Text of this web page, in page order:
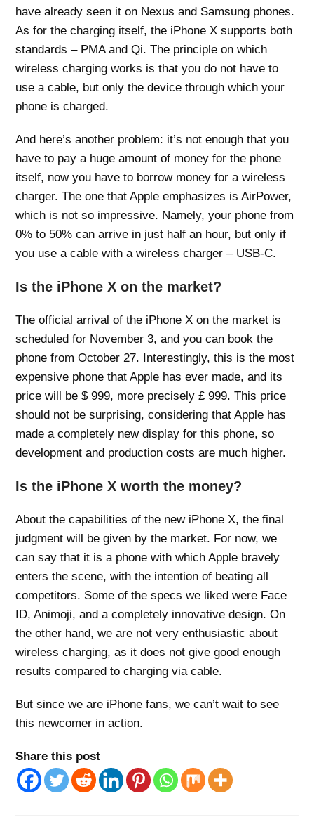
have already seen it on Nexus and Samsung phones.
As for the charging itself, the iPhone X supports both
standards – PMA and Qi. The principle on which
wireless charging works is that you do not have to
use a cable, but only the device through which your
phone is charged.
And here’s another problem: it’s not enough that you
have to pay a huge amount of money for the phone
itself, now you have to borrow money for a wireless
charger. The one that Apple emphasizes is AirPower,
which is not so impressive. Namely, your phone from
0% to 50% can arrive in just half an hour, but only if
you use a cable with a wireless charger – USB-C.
Is the iPhone X on the market?
The official arrival of the iPhone X on the market is
scheduled for November 3, and you can book the
phone from October 27. Interestingly, this is the most
expensive phone that Apple has ever made, and its
price will be $ 999, more precisely £ 999. This price
should not be surprising, considering that Apple has
made a completely new display for this phone, so
development and production costs are much higher.
Is the iPhone X worth the money?
About the capabilities of the new iPhone X, the final
judgment will be given by the market. For now, we
can say that it is a phone with which Apple bravely
enters the scene, with the intention of beating all
competitors. Some of the specs we liked were Face
ID, Animoji, and a completely innovative design. On
the other hand, we are not very enthusiastic about
wireless charging, as it does not give good enough
results compared to charging via cable.
But since we are iPhone fans, we can’t wait to see
this newcomer in action.
Share this post